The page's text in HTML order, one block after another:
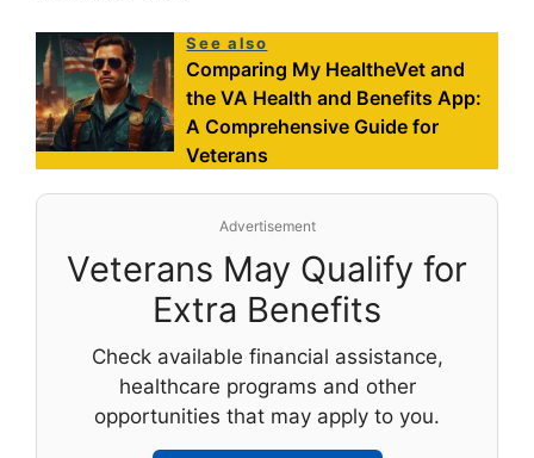
See also
Comparing My HealtheVet and
the VA Health and Benefits App:
A Comprehensive Guide for
Veterans
Advertisement
Veterans May Qualify for
Extra Benefits
Check available financial assistance,
healthcare programs and other
opportunities that may apply to you.